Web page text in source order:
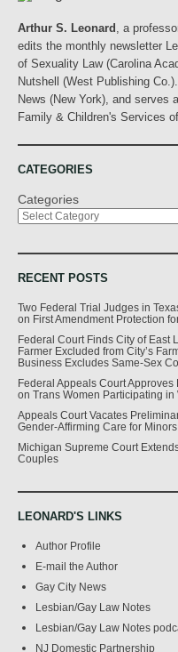
Arthur S. Leonard
, a
edits the monthly newsletter
of Sexuality Law (Carolina
Nutshell (West Publishing
News (New York), and serves
Family & Children's Services
CATEGORIES
Categories
RECENT POSTS
Two Federal Trial Judges in
on First Amendment Protection
Federal Court Finds City of East
Farmer Excluded from City’s
Business Excludes Same-Sex
Federal Appeals Court
on Trans Women Participating in
Appeals Court Vacates
Gender-Affirming Care for Minors
Michigan Supreme Court
Couples
LEONARD'S LINKS
Author Profile
E-mail the Author
Gay City News
Lesbian/Gay Law Notes
Lesbian/Gay Law Notes
NJ Domestic Partnership